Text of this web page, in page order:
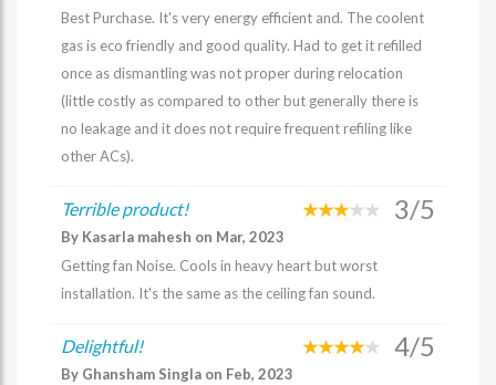
Best Purchase. It's very energy efficient and. The coolent
gas is eco friendly and good quality. Had to get it refilled
once as dismantling was not proper during relocation
(little costly as compared to other but generally there is
no leakage and it does not require frequent refiling like
other ACs).
Terrible product! 3/5
By Kasarla mahesh on Mar, 2023
Getting fan Noise. Cools in heavy heart but worst
installation. It's the same as the ceiling fan sound.
Delightful! 4/5
By Ghansham Singla on Feb, 2023